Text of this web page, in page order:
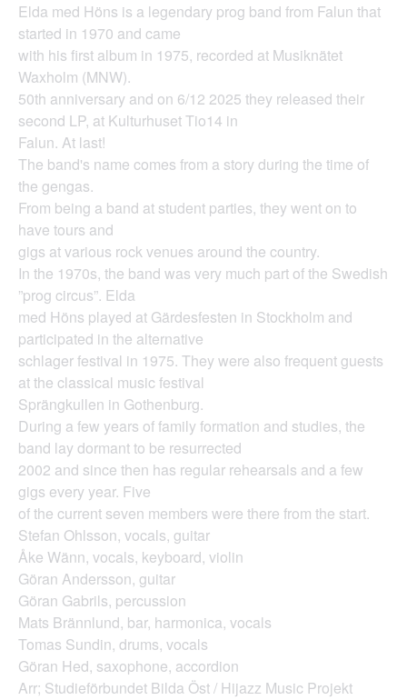
Elda med Höns is a legendary prog band from Falun that
started in 1970 and came
with his first album in 1975, recorded at Musiknätet
Waxholm (MNW).
50th anniversary and on 6/12 2025 they released their
second LP, at Kulturhuset Tio14 in
Falun. At last!
The band's name comes from a story during the time of
the gengas.
From being a band at student parties, they went on to
have tours and
gigs at various rock venues around the country.
In the 1970s, the band was very much part of the Swedish
”prog circus”. Elda
med Höns played at Gärdesfesten in Stockholm and
participated in the alternative
schlager festival in 1975. They were also frequent guests
at the classical music festival
Sprängkullen in Gothenburg.
During a few years of family formation and studies, the
band lay dormant to be resurrected
2002 and since then has regular rehearsals and a few
gigs every year. Five
of the current seven members were there from the start.
Stefan Ohlsson, vocals, guitar
Åke Wänn, vocals, keyboard, violin
Göran Andersson, guitar
Göran Gabrils, percussion
Mats Brännlund, bar, harmonica, vocals
Tomas Sundin, drums, vocals
Göran Hed, saxophone, accordion
Arr; Studieförbundet Bilda Öst / Hijazz Music Projekt